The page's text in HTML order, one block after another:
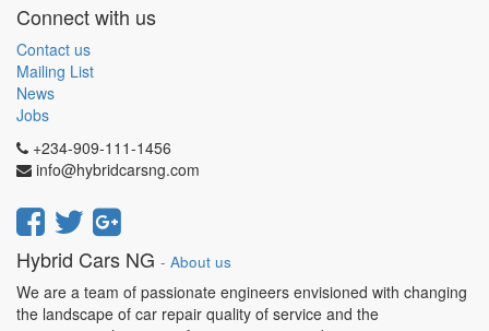
Connect with us
Contact us
Mailing List
News
Jobs
+234-909-111-1456
info@hybridcarsng.com
Hybrid Cars NG - About us
We are a team of passionate engineers envisioned with changing
the landscape of car repair quality of service and the